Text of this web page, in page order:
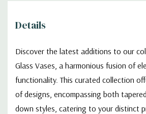
Details
Discover the latest additions to our
Glass Vases, a harmonious fusion of
functionality. This curated collection
of designs, encompassing both
down styles, catering to your distinct